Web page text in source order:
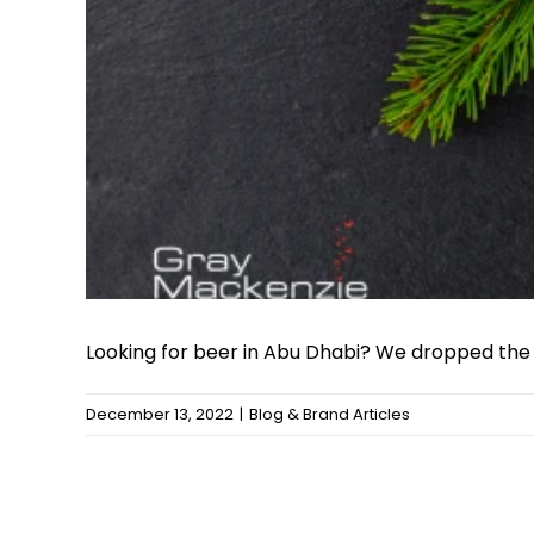
Looking for beer in Abu Dhabi? We dropped the
December 13, 2022 | Blog & Brand Articles